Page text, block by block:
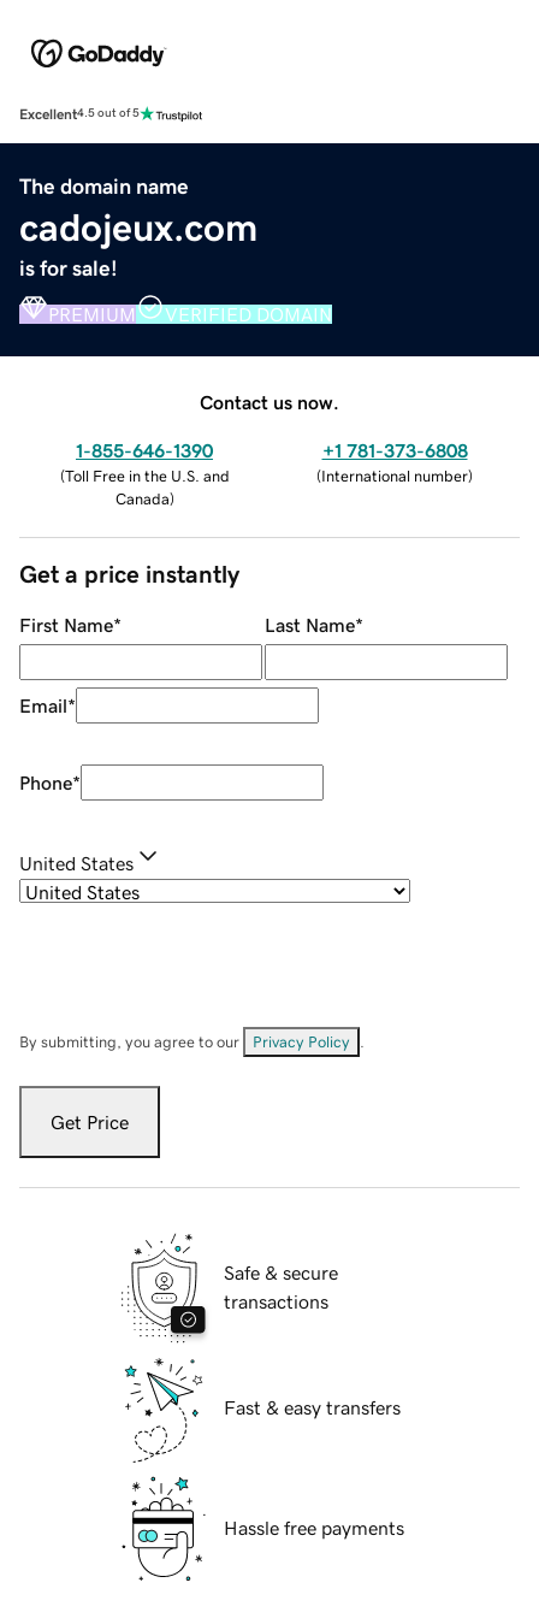
Excellent4.5 out of 5
The domain name
cadojeux.com
is for sale!
PREMIUM VERIFIED DOMAIN
Contact us now.
1-855-646-1390
(Toll Free in the U.S. and
Canada)
+1 781-373-6808
(International number)
Get a price instantly
First Name* Last Name*
Email*
Phone*
United States
By submitting, you agree to our Privacy Policy
Get Price
Safe & secure
transactions
Fast & easy transfers
Hassle free payments